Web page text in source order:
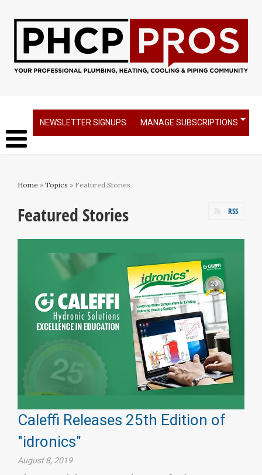
NEWSLETTER SIGNUPS MANAGE SUBSCRIPTIONS
Home » Topics » Featured Stories
Featured Stories RSS
Caleffi Releases 25th Edition of
"idronics"
August 8, 2019